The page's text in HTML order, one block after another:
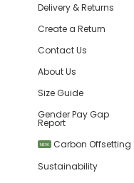
Delivery & Returns
Create a Return
Contact Us
About Us
Size Guide
Gender Pay Gap
Report
NEW
Carbon Offsetting
Sustainability